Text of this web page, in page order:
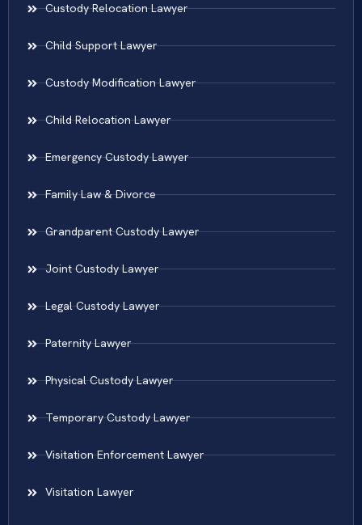
Custody Relocation Lawyer
Child Support Lawyer
Custody Modification Lawyer
Child Relocation Lawyer
Emergency Custody Lawyer
Family Law & Divorce
Grandparent Custody Lawyer
Joint Custody Lawyer
Legal Custody Lawyer
Paternity Lawyer
Physical Custody Lawyer
Temporary Custody Lawyer
Visitation Enforcement Lawyer
Visitation Lawyer